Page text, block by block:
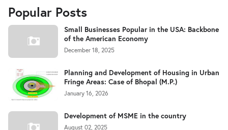
Popular Posts
Small Businesses Popular in the USA: Backbone
of the American Economy
December 18, 2025
Planning and Development of Housing in Urban
Fringe Areas: Case of Bhopal (M.P.)
January 16, 2026
Development of MSME in the country
August 02, 2025